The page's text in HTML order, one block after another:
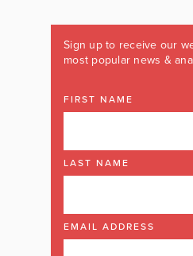
Sign up to receive our
most popular news &
FIRST NAME
LAST NAME
EMAIL ADDRESS